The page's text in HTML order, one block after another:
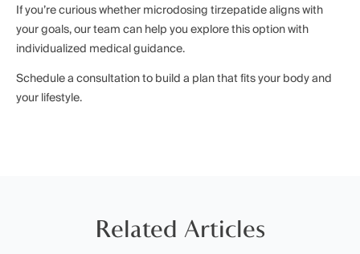
If you’re curious whether microdosing tirzepatide aligns with
your goals, our team can help you explore this option with
individualized medical guidance.
Schedule a consultation to build a plan that fits your body and
your lifestyle.
Related Articles